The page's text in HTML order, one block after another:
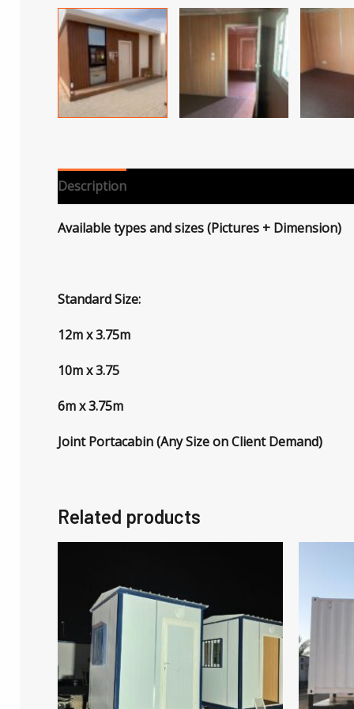
Description
Available types and sizes (Pictures + Dimension)
Standard Size:
12m x 3.75m
10m x 3.75
6m x 3.75m
Joint Portacabin (Any Size on Client Demand)
Related products